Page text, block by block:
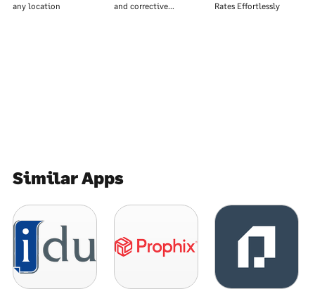
any location
and corrective…
Rates Effortlessly
Similar Apps